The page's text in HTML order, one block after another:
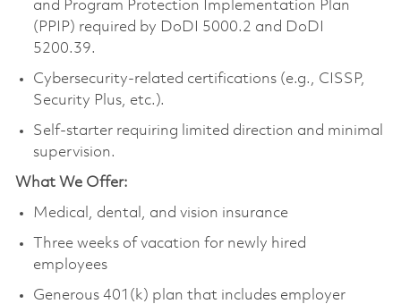
and Program Protection Implementation Plan
(PPIP) required by DoDI 5000.2 and DoDI
5200.39.
Cybersecurity-related certifications (e.g., CISSP,
Security Plus, etc.).
Self-starter requiring limited direction and minimal
supervision.
What We Offer:
Medical, dental, and vision insurance
Three weeks of vacation for newly hired
employees
Generous 401(k) plan that includes employer